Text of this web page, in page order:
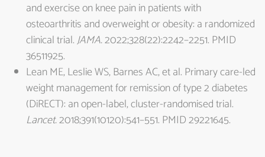
and exercise on knee pain in patients with
osteoarthritis and overweight or obesity: a randomized
clinical trial.JAMA.2022;328(22):2242–2251. PMID
36511925.
Lean ME, Leslie WS, Barnes AC, et al. Primary care-led
weight management for remission of type 2 diabetes
(DiRECT): an open-label, cluster-randomised trial.
Lancet.2018;391(10120):541–551. PMID 29221645.